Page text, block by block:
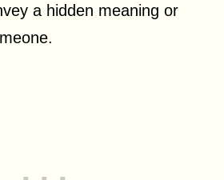
a hidden meaning or